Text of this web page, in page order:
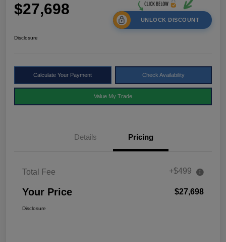
$27,698
UNLOCK DISCOUNT
Disclosure
Calculate Your Payment Check Availability
Value My Trade
Details Pricing
Total Fee +$499
Your Price $27,698
Disclosure